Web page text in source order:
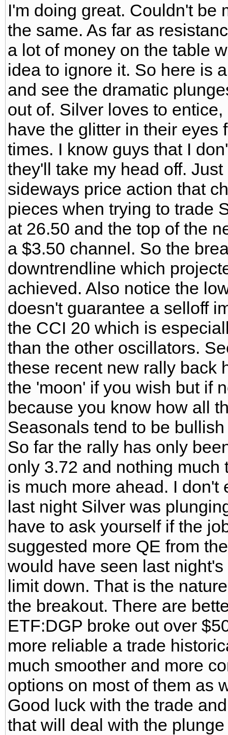
I'm doing great. Couldn't be
the same. As far as
a lot of money on the table
idea to ignore it. So here is
and see the dramatic
out of. Silver loves to
have the glitter in their eyes
times. I know guys that I
they'll take my head off.
sideways price action that
pieces when trying to trade
at 26.50 and the top of the
a $3.50 channel. So the
downtrendline which
achieved. Also notice the
doesn't guarantee a selloff
the CCI 20 which is
than the other oscillators.
these recent new rally back
the 'moon' if you wish but if
because you know how all
Seasonals tend to be
So far the rally has only
only 3.72 and nothing
is much more ahead. I don't
last night Silver was
have to ask yourself if the
suggested more QE from
would have seen last
limit down. That is the
the breakout. There are
ETF:DGP broke out over
more reliable a trade
much smoother and more
options on most of them as
Good luck with the trade
that will deal with the